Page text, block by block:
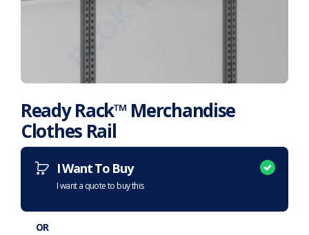
Ready Rack™ Merchandise
Clothes Rail
Want to purchase or hire this item?
I Want To Buy
I want a quote to buy this
OR